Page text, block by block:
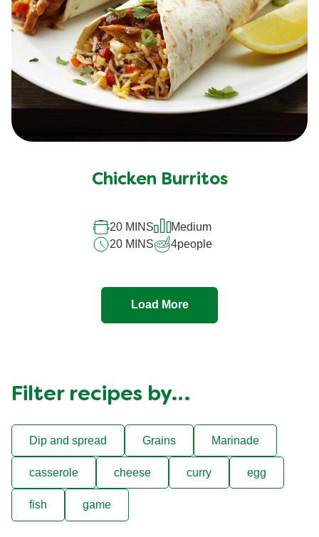
Chicken Burritos
20 MINS
Medium
20 MINS
4people
Load More
Filter recipes by…
Dip and spread Grains Marinade
casserole cheese curry egg
fish game